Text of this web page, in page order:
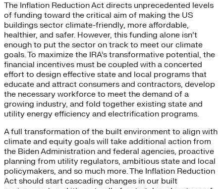
The Inflation Reduction Act directs unprecedented levels
of funding toward the critical aim of making the US
buildings sector climate-friendly, more affordable,
healthier, and safer. However, this funding alone isn’t
enough to put the sector on track to meet our climate
goals. To maximize the IRA’s transformative potential, the
financial incentives must be coupled with a concerted
effort to design effective state and local programs that
educate and attract consumers and contractors, develop
the necessary workforce to meet the demand of a
growing industry, and fold together existing state and
utility energy efficiency and electrification programs.
A full transformation of the built environment to align with
climate and equity goals will take additional action from
the Biden Administration and federal agencies, proactive
planning from utility regulators, ambitious state and local
policymakers, and so much more. The Inflation Reduction
Act should start cascading changes in our built